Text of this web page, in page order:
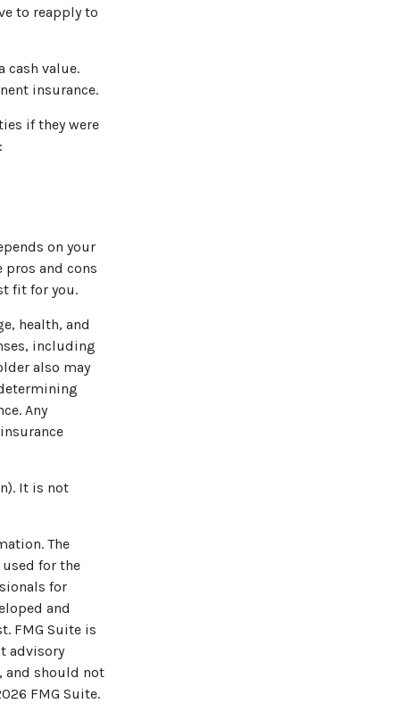
to reapply to
cash value.
insurance.
if they were
on your
pros and cons
fit for you.
health, and
including
also may
Any
It is not
The
for the
for
and
FMG Suite is
advisory
and should not
FMG Suite.